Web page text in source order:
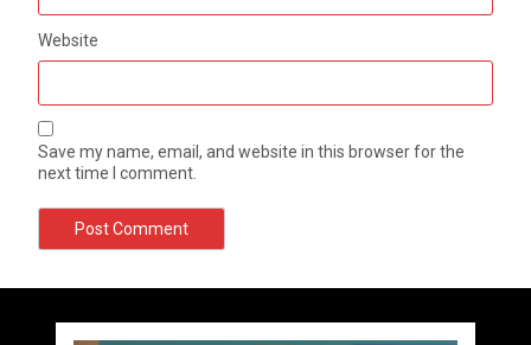
Website
Save my name, email, and website in this browser for the
next time I comment.